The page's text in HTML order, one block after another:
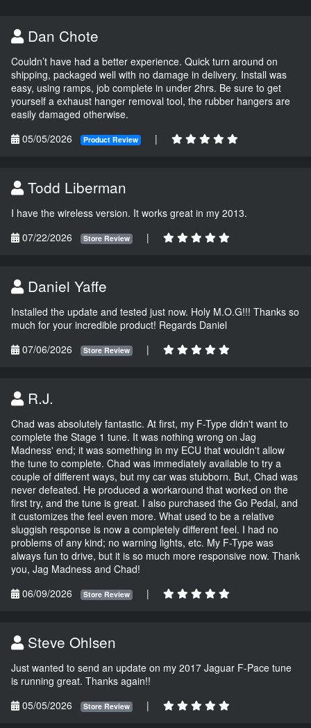
Dan Chote
Couldn’t have had a better experience. Quick turn around on
shipping, packaged well with no damage in delivery. Install was
easy, using ramps, job complete in under 2hrs. Be sure to get
yourself a exhaust hanger removal tool, the rubber hangers are
easily damaged otherwise.
05/05/2026
Product Review |
Todd Liberman
I have the wireless version. It works great in my 2013.
07/22/2026
Store Review |
Daniel Yaffe
Installed the update and tested just now. Holy M.O.G!!! Thanks so
much for your incredible product! Regards Daniel
07/06/2026
Store Review |
R.J.
Chad was absolutely fantastic. At first, my F-Type didn't want to
complete the Stage 1 tune. It was nothing wrong on Jag
Madness' end; it was something in my ECU that wouldn't allow
the tune to complete. Chad was immediately available to try a
couple of different ways, but my car was stubborn. But, Chad was
never defeated. He produced a workaround that worked on the
first try, and the tune is great. I also purchased the Go Pedal, and
it customizes the feel even more. What used to be a relative
sluggish response is now a completely different feel. I had no
problems of any kind; no warning lights, etc. My F-Type was
always fun to drive, but it is so much more responsive now. Thank
you, Jag Madness and Chad!
06/09/2026
Store Review |
Steve Ohlsen
Just wanted to send an update on my 2017 Jaguar F-Pace tune
is running great. Thanks again!!
05/05/2026
Store Review |